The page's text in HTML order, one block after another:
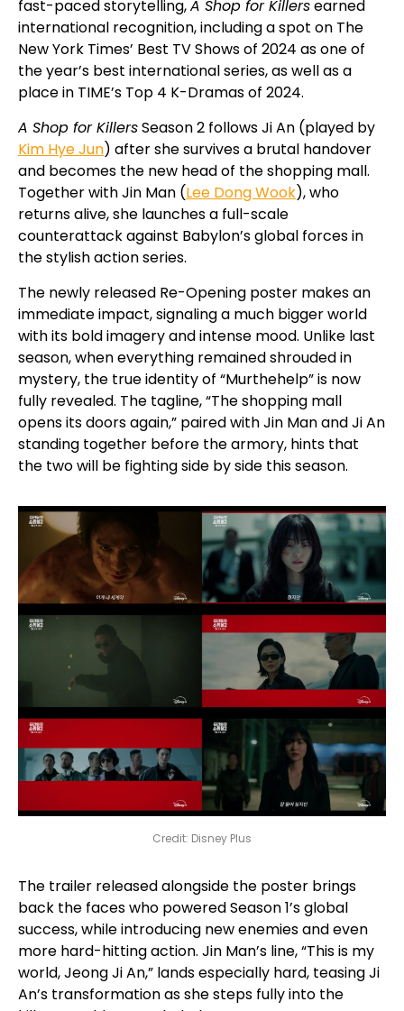
fast-paced storytelling,A Shop for Killersearned
international recognition, including a spot on The
New York Times’ Best TV Shows of 2024 as one of
the year’s best international series, as well as a
place in TIME’s Top 4 K-Dramas of 2024.
A Shop for KillersSeason 2 follows Ji An (played by
Kim Hye Jun) after she survives a brutal handover
and becomes the new head of the shopping mall.
Together with Jin Man (Lee Dong Wook), who
returns alive, she launches a full-scale
counterattack against Babylon’s global forces in
the stylish action series.
The newly released Re-Opening poster makes an
immediate impact, signaling a much bigger world
with its bold imagery and intense mood. Unlike last
season, when everything remained shrouded in
mystery, the true identity of “Murthehelp” is now
fully revealed. The tagline, “The shopping mall
opens its doors again,” paired with Jin Man and Ji An
standing together before the armory, hints that
the two will be fighting side by side this season.
Credit: Disney Plus
The trailer released alongside the poster brings
back the faces who powered Season 1’s global
success, while introducing new enemies and even
more hard-hitting action. Jin Man’s line, “This is my
world, Jeong Ji An,” lands especially hard, teasing Ji
An’s transformation as she steps fully into the